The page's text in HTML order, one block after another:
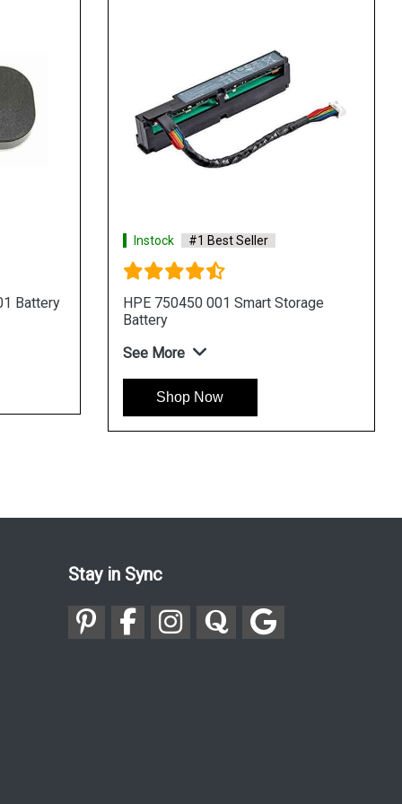
Battery
Instock #1 Best Seller
HPE 750450 001 Smart Storage
Battery
See More
Shop Now
Stay in Sync